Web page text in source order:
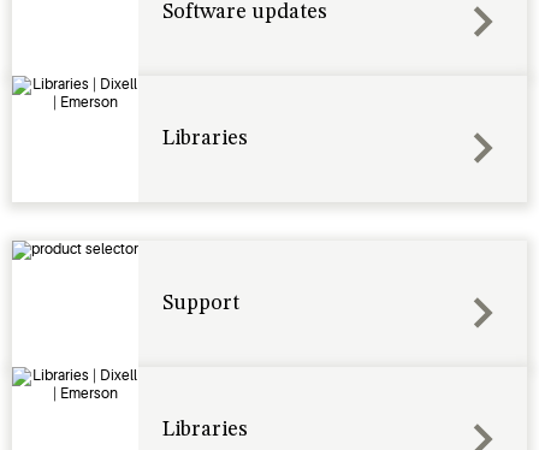
Software updates
Libraries
Support
Libraries